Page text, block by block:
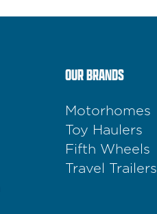
OUR BRANDS
Motorhomes
Toy Haulers
Fifth Wheels
Travel Trailers